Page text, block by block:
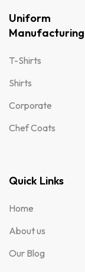
Uniform
Manufacturing
T-Shirts
Shirts
Corporate
Chef Coats
Quick Links
Home
About us
Our Blog